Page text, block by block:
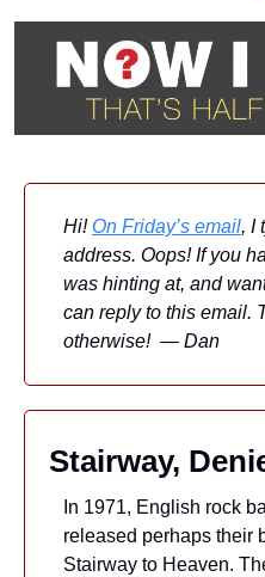
Hi! On Friday’s email, I
address. Oops! If you
was hinting at, and
can reply to this email.
otherwise!  — Dan
Stairway,
In 1971, English rock
released perhaps their
Stairway to Heaven.